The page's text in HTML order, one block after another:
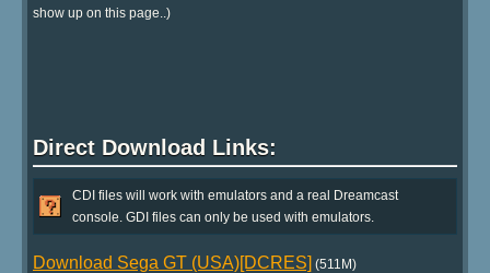
show up on this page..)
Direct Download Links:
CDI files will work with emulators and a real Dreamcast
console. GDI files can only be used with emulators.
Download Sega GT (USA)[DCRES] (511M)